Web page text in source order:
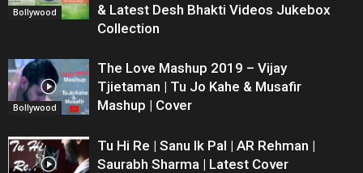
Bollywood
& Latest Desh Bhakti Videos Jukebox
Collection
Bollywood
The Love Mashup 2019 – Vijay
Tjietaman | Tu Jo Kahe & Musafir
Mashup | Cover
Tu Hi Re | Sanu Ik Pal | AR Rehman |
Saurabh Sharma | Latest Cover